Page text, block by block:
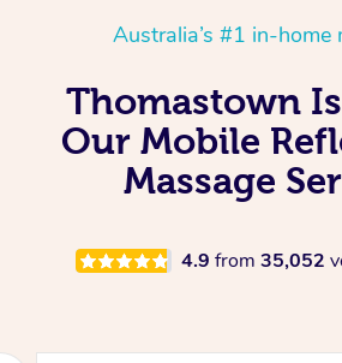
Australia’s #1 in-home
Thomastown
Our Mobile
Massage
4.9 from 35,052